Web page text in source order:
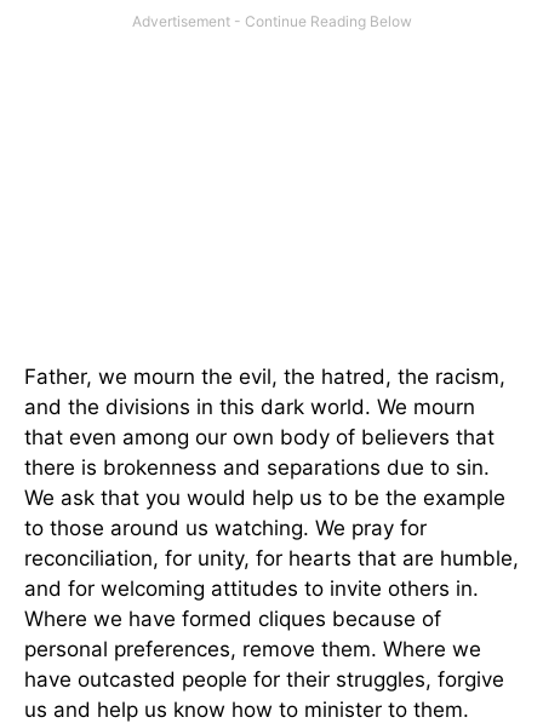
Father, we mourn the evil, the hatred, the racism,
and the divisions in this dark world. We mourn
that even among our own body of believers that
there is brokenness and separations due to sin.
We ask that you would help us to be the example
to those around us watching. We pray for
reconciliation, for unity, for hearts that are humble,
and for welcoming attitudes to invite others in.
Where we have formed cliques because of
personal preferences, remove them. Where we
have outcasted people for their struggles, forgive
us and help us know how to minister to them.